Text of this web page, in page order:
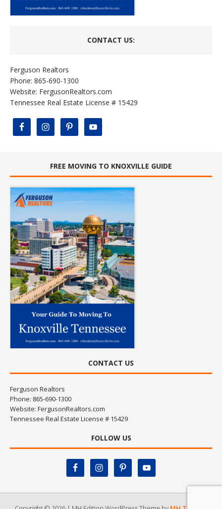
CONTACT US:
Ferguson Realtors
Phone: 865-690-1300
Website: FergusonRealtors.com
Tennessee Real Estate License # 15429
FREE MOVING TO KNOXVILLE GUIDE
CONTACT US
Ferguson Realtors
Phone: 865-690-1300
Website: FergusonRealtors.com
Tennessee Real Estate License # 15429
FOLLOW US